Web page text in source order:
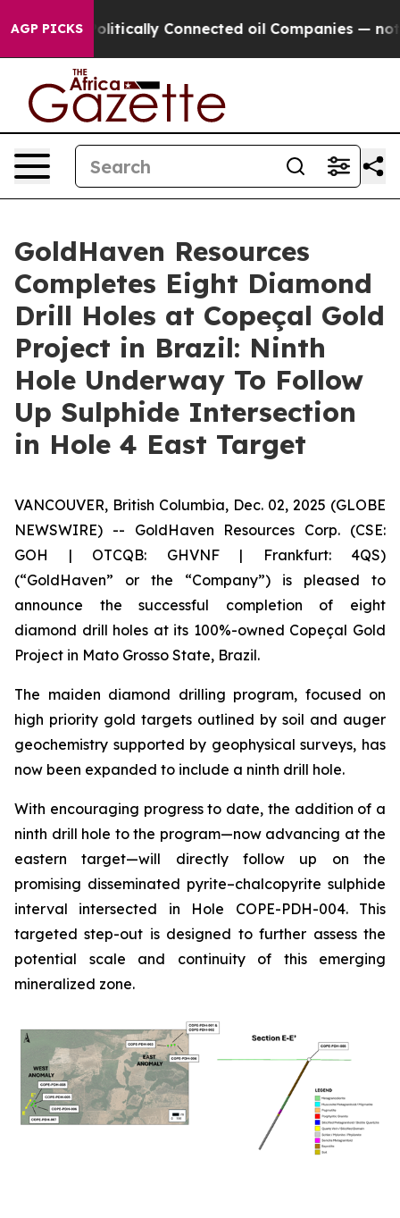
AGP PICKS
Connected oil Companies — not Taxpayers —
GoldHaven Resources
Completes Eight Diamond
Drill Holes at Copeçal Gold
Project in Brazil: Ninth
Hole Underway To Follow
Up Sulphide Intersection
in Hole 4 East Target
VANCOUVER, British Columbia, Dec. 02, 2025 (GLOBE
NEWSWIRE) -- GoldHaven Resources Corp. (CSE:
GOH | OTCQB: GHVNF | Frankfurt: 4QS)
(“GoldHaven” or the “Company”) is pleased to
announce the successful completion of eight
diamond drill holes at its 100%-owned Copeçal Gold
Project in Mato Grosso State, Brazil.
The maiden diamond drilling program, focused on
high priority gold targets outlined by soil and auger
geochemistry supported by geophysical surveys, has
now been expanded to include a ninth drill hole.
With encouraging progress to date, the addition of a
ninth drill hole to the program—now advancing at the
eastern target—will directly follow up on the
promising disseminated pyrite–chalcopyrite sulphide
interval intersected in Hole COPE-PDH-004. This
targeted step-out is designed to further assess the
potential scale and continuity of this emerging
mineralized zone.